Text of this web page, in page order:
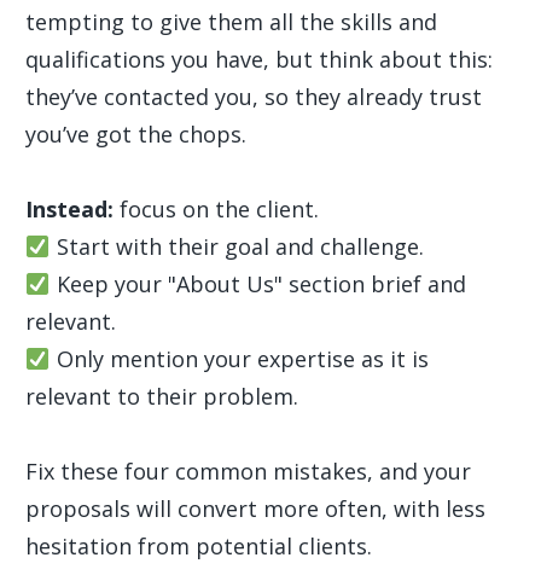
tempting to give them all the skills and
qualifications you have, but think about this:
they’ve contacted you, so they already trust
you’ve got the chops.
Instead: focus on the client.
Start with their goal and challenge.
Keep your "About Us" section brief and
relevant.
Only mention your expertise as it is
relevant to their problem.
Fix these four common mistakes, and your
proposals will convert more often, with less
hesitation from potential clients.